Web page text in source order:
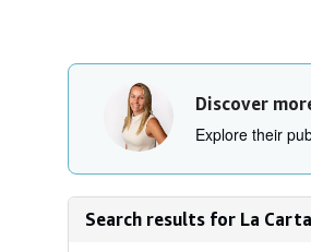
Discover
Explore their
Search results for La Carta